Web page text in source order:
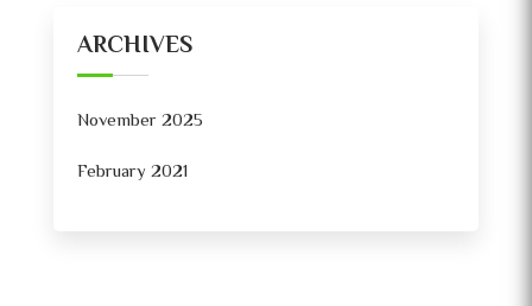
ARCHIVES
November 2025
February 2021